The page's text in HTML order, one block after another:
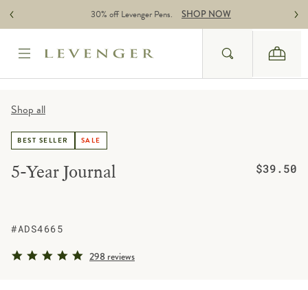
Skip to content 30% off Levenger Pens. SHOP NOW
Search
Cart
Shop all
BEST SELLER SALE
5-Year Journal Regular
$39.50
#ADS4665
4.8 star rating
298 reviews